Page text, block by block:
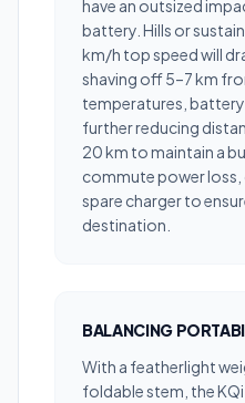
have an outsized
battery. Hills or
km/h top speed will
shaving off 5–7 km
temperatures, battery
further reducing
20 km to maintain a
commute power loss,
spare charger to
destination.
BALANCING
With a featherlight
foldable stem, the KQi